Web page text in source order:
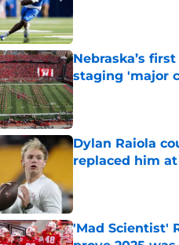
Nebraska’s
staging 'major
Published by on
Dylan Raiola
replaced him at
'Mad Scientist'